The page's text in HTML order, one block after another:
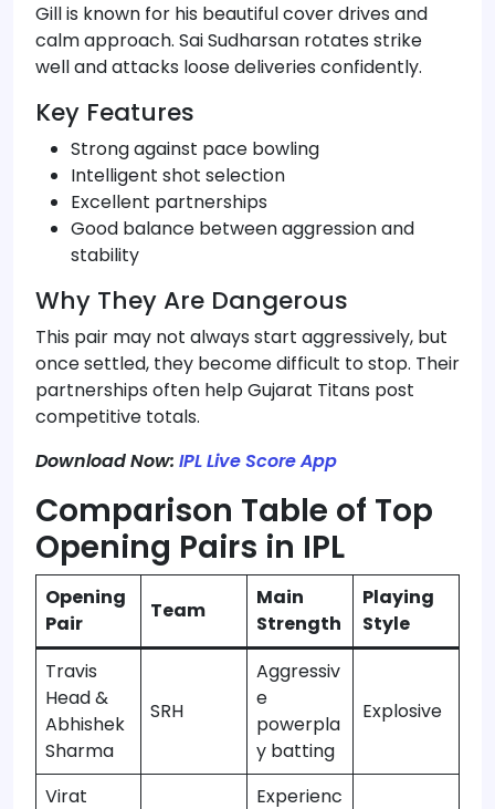
Gill is known for his beautiful cover drives and
calm approach. Sai Sudharsan rotates strike
well and attacks loose deliveries confidently.
Key Features
Strong against pace bowling
Intelligent shot selection
Excellent partnerships
Good balance between aggression and
stability
Why They Are Dangerous
This pair may not always start aggressively, but
once settled, they become difficult to stop. Their
partnerships often help Gujarat Titans post
competitive totals.
Download Now: IPL Live Score App
Comparison Table of Top
Opening Pairs in IPL
Opening
Pair
Team
Main
Strength
Playing
Style
Travis
Head &
Abhishek
Sharma
SRH
Aggressiv
e
powerpla
y batting
Explosive
Virat Experienc